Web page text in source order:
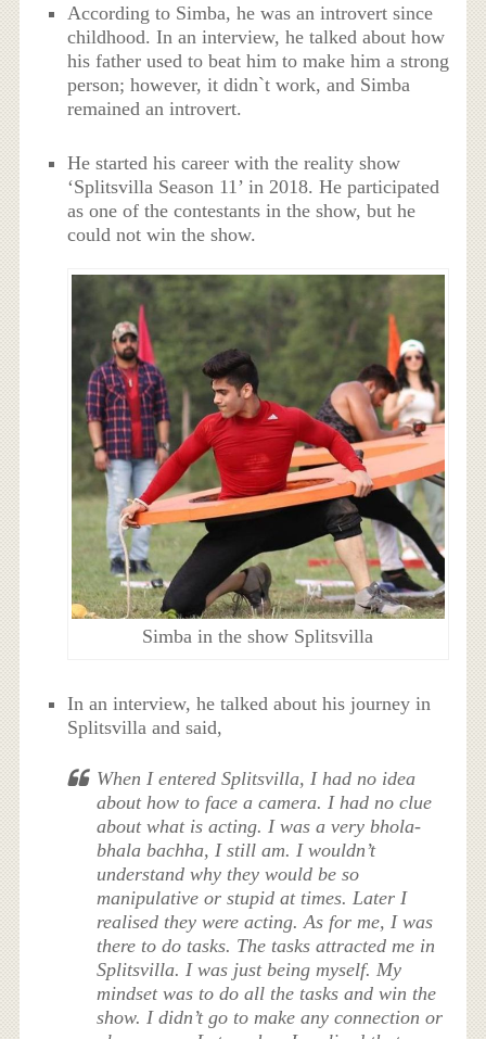
According to Simba, he was an introvert since
childhood. In an interview, he talked about how
his father used to beat him to make him a strong
person; however, it didn`t work, and Simba
remained an introvert.
He started his career with the reality show
‘Splitsvilla Season 11’ in 2018. He participated
as one of the contestants in the show, but he
could not win the show.
Simba in the show Splitsvilla
In an interview, he talked about his journey in
Splitsvilla and said,
When I entered Splitsvilla, I had no idea
about how to face a camera. I had no clue
about what is acting. I was a very bhola-
bhala bachha, I still am. I wouldn’t
understand why they would be so
manipulative or stupid at times. Later I
realised they were acting. As for me, I was
there to do tasks. The tasks attracted me in
Splitsvilla. I was just being myself. My
mindset was to do all the tasks and win the
show. I didn’t go to make any connection or